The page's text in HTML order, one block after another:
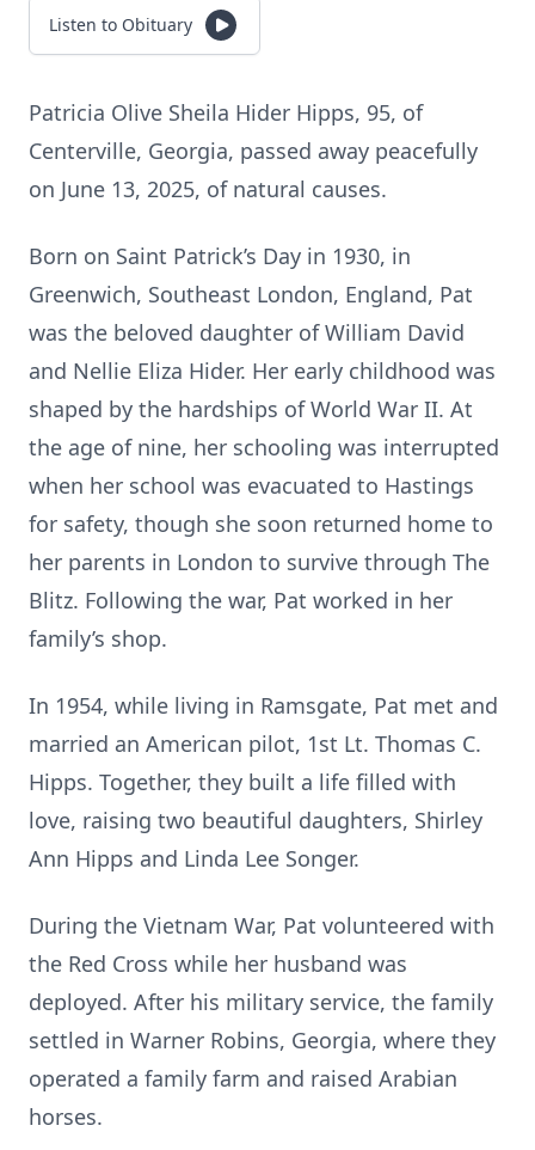
Listen to Obituary
Patricia Olive Sheila Hider Hipps, 95, of
Centerville, Georgia, passed away peacefully
on June 13, 2025, of natural causes.
Born on Saint Patrick’s Day in 1930, in
Greenwich, Southeast London, England, Pat
was the beloved daughter of William David
and Nellie Eliza Hider. Her early childhood was
shaped by the hardships of World War II. At
the age of nine, her schooling was interrupted
when her school was evacuated to Hastings
for safety, though she soon returned home to
her parents in London to survive through The
Blitz. Following the war, Pat worked in her
family’s shop.
In 1954, while living in Ramsgate, Pat met and
married an American pilot, 1st Lt. Thomas C.
Hipps. Together, they built a life filled with
love, raising two beautiful daughters, Shirley
Ann Hipps and Linda Lee Songer.
During the Vietnam War, Pat volunteered with
the Red Cross while her husband was
deployed. After his military service, the family
settled in Warner Robins, Georgia, where they
operated a family farm and raised Arabian
horses.